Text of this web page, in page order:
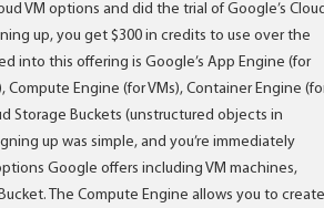
VM options and did the trial of Google’s
up, you get $300 in credits to use over the
into this offering is Google’s App Engine (for
Engine (for VMs), Container Engine
Storage Buckets (unstructured objects in
up was simple, and you’re immediately
Google offers including VM machines,
The Compute Engine allows you to create